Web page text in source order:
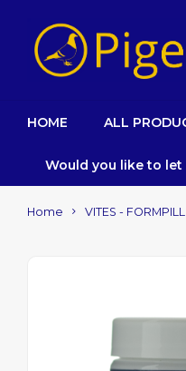
HOME ALL
Would you like to
Home VITES -